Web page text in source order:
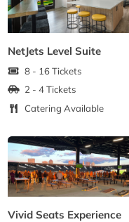
NetJets Level Suite
8 - 16 Tickets
2 - 4 Tickets
Catering Available
Vivid Seats Experience